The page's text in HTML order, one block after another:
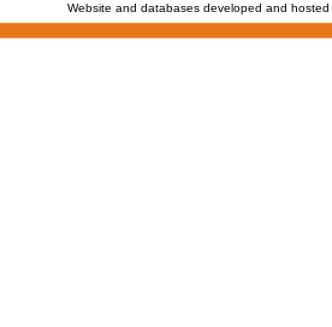
Website and databases developed and